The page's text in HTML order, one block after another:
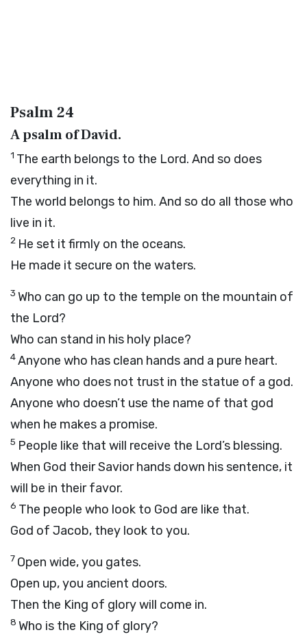
Psalm 24
A psalm of David.
1 The earth belongs to the Lord. And so does
everything in it.
The world belongs to him. And so do all those who
live in it.
2 He set it firmly on the oceans.
He made it secure on the waters.
3 Who can go up to the temple on the mountain of
the Lord?
Who can stand in his holy place?
4Anyone who has clean hands and a pure heart.
Anyone who does not trust in the statue of a god.
Anyone who doesn’t use the name of that god
when he makes a promise.
5 People like that will receive the Lord’s blessing.
When God their Savior hands down his sentence, it
will be in their favor.
6 The people who look to God are like that.
God of Jacob, they look to you.
7 Open wide, you gates.
Open up, you ancient doors.
Then the King of glory will come in.
8 Who is the King of glory?